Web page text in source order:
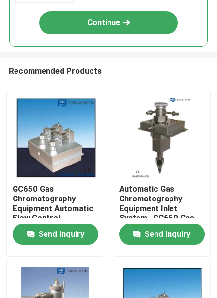
Home
About Us
Continue
Recommended Products
GC650 Gas
Chromatography
Equipment Automatic
Flow Control
Send Inquiry
Automatic Gas
Chromatography
Equipment Inlet
System , GC650 Gas
Analysis Equipment
Send Inquiry